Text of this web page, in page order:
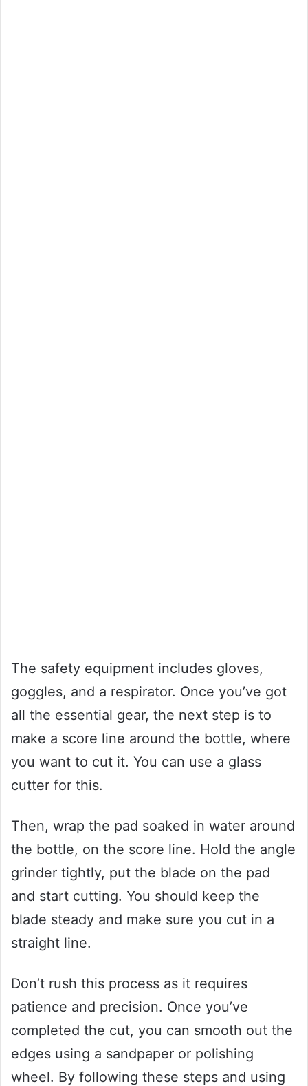
The safety equipment includes gloves,
goggles, and a respirator. Once you’ve got
all the essential gear, the next step is to
make a score line around the bottle, where
you want to cut it. You can use a glass
cutter for this.
Then, wrap the pad soaked in water around
the bottle, on the score line. Hold the angle
grinder tightly, put the blade on the pad
and start cutting. You should keep the
blade steady and make sure you cut in a
straight line.
Don’t rush this process as it requires
patience and precision. Once you’ve
completed the cut, you can smooth out the
edges using a sandpaper or polishing
wheel. By following these steps and using